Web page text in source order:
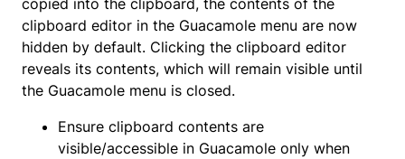
copied into the clipboard, the contents of the
clipboard editor in the Guacamole menu are now
hidden by default. Clicking the clipboard editor
reveals its contents, which will remain visible until
the Guacamole menu is closed.
Ensure clipboard contents are
visible/accessible in Guacamole only when